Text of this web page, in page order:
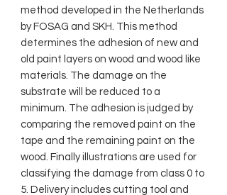
method developed in the Netherlands
by FOSAG and SKH. This method
determines the adhesion of new and
old paint layers on wood and wood like
materials. The damage on the
substrate will be reduced to a
minimum. The adhesion is judged by
comparing the removed paint on the
tape and the remaining paint on the
wood. Finally illustrations are used for
classifying the damage from class 0 to
5. Delivery includes cutting tool and